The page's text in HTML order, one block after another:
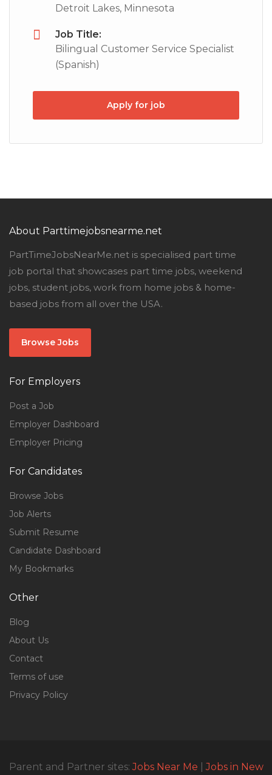
Detroit Lakes, Minnesota
Job Title:
Bilingual Customer Service Specialist
(Spanish)
Apply for job
About Parttimejobsnearme.net
PartTimeJobsNearMe.net is specialised part time
job portal that showcases part time jobs, weekend
jobs, student jobs, work from home jobs & home-
based jobs from all over the USA.
Browse Jobs
For Employers
Post a Job
Employer Dashboard
Employer Pricing
For Candidates
Browse Jobs
Job Alerts
Submit Resume
Candidate Dashboard
My Bookmarks
Other
Blog
About Us
Contact
Terms of use
Privacy Policy
Parent and Partner sites:Jobs Near Me |Jobs in New